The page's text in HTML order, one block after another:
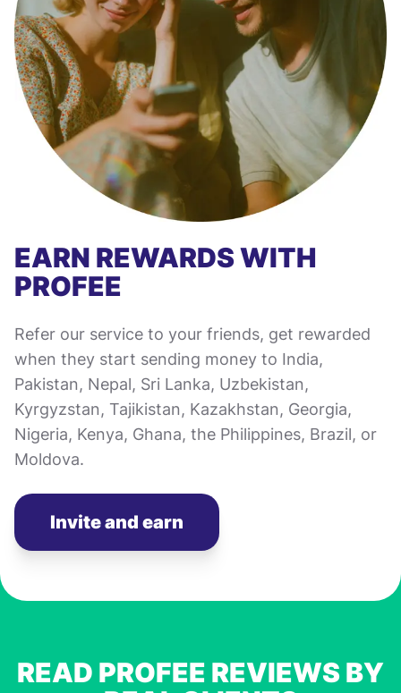
EARN REWARDS WITH
PROFEE
Refer our service to your friends, get rewarded
when they start sending money to India,
Pakistan, Nepal, Sri Lanka, Uzbekistan,
Kyrgyzstan, Tajikistan, Kazakhstan, Georgia,
Nigeria, Kenya, Ghana, the Philippines, Brazil, or
Moldova.
Invite and earn
READ PROFEE REVIEWS BY